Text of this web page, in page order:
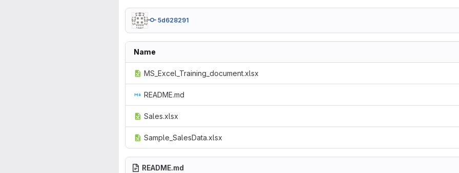
5d628291
Name
MS_Excel_Training_document.xlsx
README.md
Sales.xlsx
Sample_SalesData.xlsx
README.md